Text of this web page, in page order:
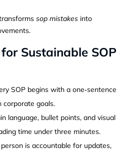
sop mistakes into
Sustainable SOP
SOP begins with a one‑sentence
corporate goals.
language, bullet points, and visual
time under three minutes.
is accountable for updates,